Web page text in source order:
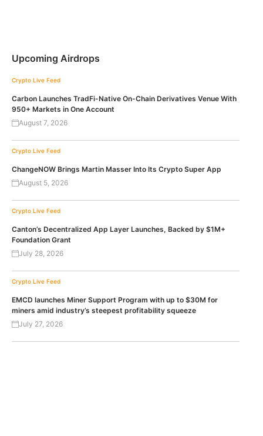
Upcoming Airdrops
Crypto Live Feed
Carbon Launches TradFi-Native On-Chain Derivatives Venue With
950+ Markets in One Account
August 7, 2026
Crypto Live Feed
ChangeNOW Brings Martin Masser Into Its Crypto Super App
August 5, 2026
Crypto Live Feed
Canton’s Decentralized App Layer Launches, Backed by $1M+
Foundation Grant
July 28, 2026
Crypto Live Feed
EMCD launches Miner Support Program with up to $30M for
miners amid industry’s steepest profitability squeeze
July 27, 2026